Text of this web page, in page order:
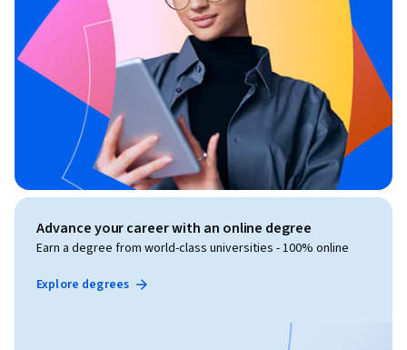
Advance your career with an online degree
Earn a degree from world-class universities - 100% online
Explore degrees